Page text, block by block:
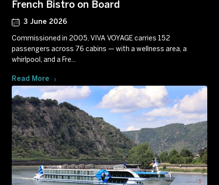
French Bistro on Board
3 June 2026
Commissioned in 2005, VIVA VOYAGE carries 152
passengers across 76 cabins — with a wellness area, a
whirlpool, and a Fre...
Read More